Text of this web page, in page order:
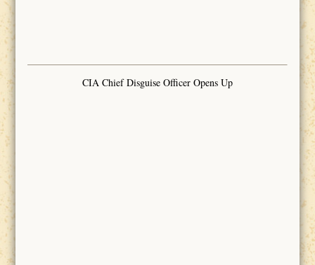
CIA Chief Disguise Officer Opens Up